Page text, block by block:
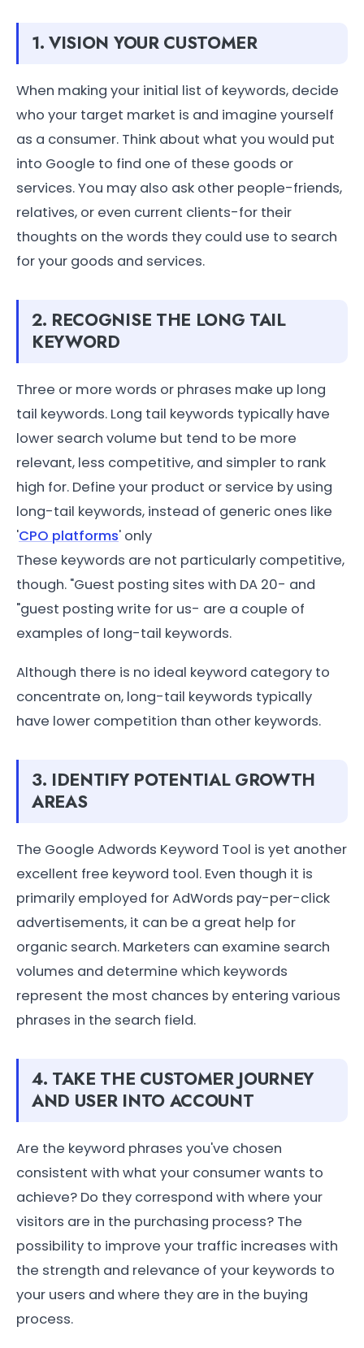
1. VISION YOUR CUSTOMER
When making your initial list of keywords, decide
who your target market is and imagine yourself
as a consumer. Think about what you would put
into Google to find one of these goods or
services. You may also ask other people-friends,
relatives, or even current clients-for their
thoughts on the words they could use to search
for your goods and services.
2. RECOGNISE THE LONG TAIL
KEYWORD
Three or more words or phrases make up long
tail keywords. Long tail keywords typically have
lower search volume but tend to be more
relevant, less competitive, and simpler to rank
high for. Define your product or service by using
long-tail keywords, instead of generic ones like
'CPO platforms' only
These keywords are not particularly competitive,
though. "Guest posting sites with DA 20- and
"guest posting write for us- are a couple of
examples of long-tail keywords.
Although there is no ideal keyword category to
concentrate on, long-tail keywords typically
have lower competition than other keywords.
3. IDENTIFY POTENTIAL GROWTH
AREAS
The Google Adwords Keyword Tool is yet another
excellent free keyword tool. Even though it is
primarily employed for AdWords pay-per-click
advertisements, it can be a great help for
organic search. Marketers can examine search
volumes and determine which keywords
represent the most chances by entering various
phrases in the search field.
4. TAKE THE CUSTOMER JOURNEY
AND USER INTO ACCOUNT
Are the keyword phrases you've chosen
consistent with what your consumer wants to
achieve? Do they correspond with where your
visitors are in the purchasing process? The
possibility to improve your traffic increases with
the strength and relevance of your keywords to
your users and where they are in the buying
process.